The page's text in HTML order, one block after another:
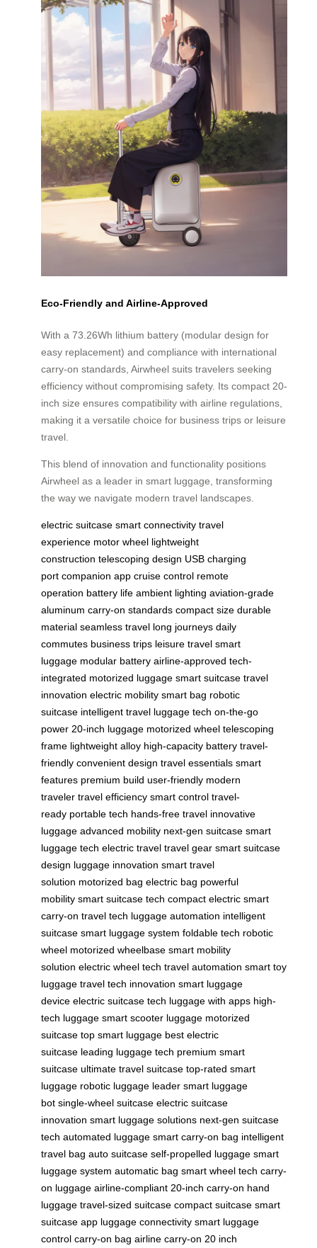
Eco-Friendly and Airline-Approved
With a 73.26Wh lithium battery (modular design for
easy replacement) and compliance with international
carry-on standards, Airwheel suits travelers seeking
efficiency without compromising safety. Its compact 20-
inch size ensures compatibility with airline regulations,
making it a versatile choice for business trips or leisure
travel.
This blend of innovation and functionality positions
Airwheel as a leader in smart luggage, transforming
the way we navigate modern travel landscapes.
electric suitcase smart connectivity travel
experience motor wheel lightweight
construction telescoping design USB charging
port companion app cruise control remote
operation battery life ambient lighting aviation-grade
aluminum carry-on standards compact size durable
material seamless travel long journeys daily
commutes business trips leisure travel smart
luggage modular battery airline-approved tech-
integrated motorized luggage smart suitcase travel
innovation electric mobility smart bag robotic
suitcase intelligent travel luggage tech on-the-go
power 20-inch luggage motorized wheel telescoping
frame lightweight alloy high-capacity battery travel-
friendly convenient design travel essentials smart
features premium build user-friendly modern
traveler travel efficiency smart control travel-
ready portable tech hands-free travel innovative
luggage advanced mobility next-gen suitcase smart
luggage tech electric travel travel gear smart suitcase
design luggage innovation smart travel
solution motorized bag electric bag powerful
mobility smart suitcase tech compact electric smart
carry-on travel tech luggage automation intelligent
suitcase smart luggage system foldable tech robotic
wheel motorized wheelbase smart mobility
solution electric wheel tech travel automation smart toy
luggage travel tech innovation smart luggage
device electric suitcase tech luggage with apps high-
tech luggage smart scooter luggage motorized
suitcase top smart luggage best electric
suitcase leading luggage tech premium smart
suitcase ultimate travel suitcase top-rated smart
luggage robotic luggage leader smart luggage
bot single-wheel suitcase electric suitcase
innovation smart luggage solutions next-gen suitcase
tech automated luggage smart carry-on bag intelligent
travel bag auto suitcase self-propelled luggage smart
luggage system automatic bag smart wheel tech carry-
on luggage airline-compliant 20-inch carry-on hand
luggage travel-sized suitcase compact suitcase smart
suitcase app luggage connectivity smart luggage
control carry-on bag airline carry-on 20 inch